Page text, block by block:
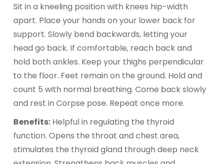
Sit in a kneeling position with knees hip-width
apart. Place your hands on your lower back for
support. Slowly bend backwards, letting your
head go back. If comfortable, reach back and
hold both ankles. Keep your thighs perpendicular
to the floor. Feet remain on the ground. Hold and
count 5 with normal breathing. Come back slowly
and rest in Corpse pose. Repeat once more.
Benefits: Helpful in regulating the thyroid
function. Opens the throat and chest area,
stimulates the thyroid gland through deep neck